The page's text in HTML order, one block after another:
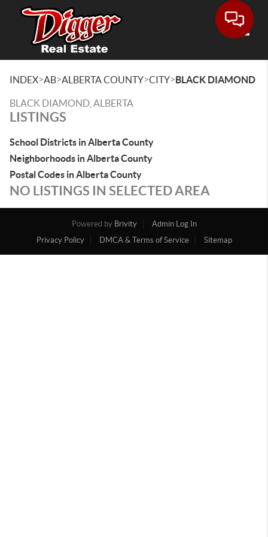
INDEX>AB>ALBERTA COUNTY>CITY>BLACK DIAMOND
BLACK DIAMOND, ALBERTA
LISTINGS
School Districts in Alberta County
Neighborhoods in Alberta County
Postal Codes in Alberta County
NO LISTINGS IN SELECTED AREA
Powered by Brivity
Admin Log In
Privacy Policy
DMCA & Terms of Service Sitemap